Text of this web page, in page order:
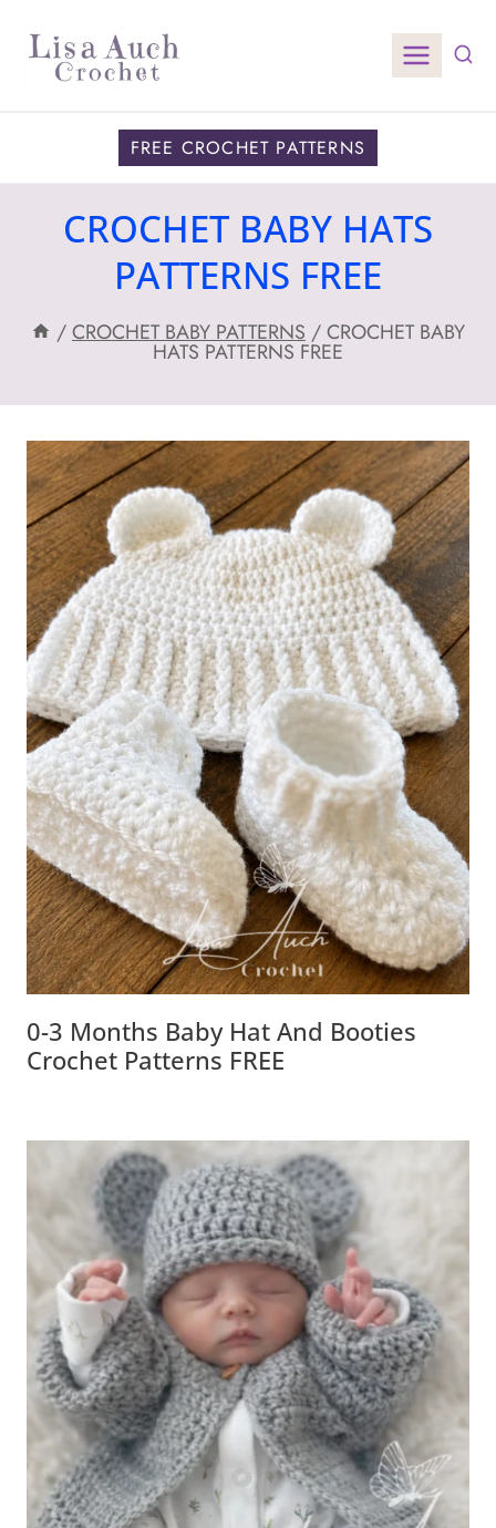
content
FREE CROCHET PATTERNS
CROCHET BABY HATS
PATTERNS FREE
/CROCHET BABY PATTERNS /CROCHET BABY
HATS PATTERNS FREE
0-3 Months Baby Hat And Booties
Crochet Patterns FREE